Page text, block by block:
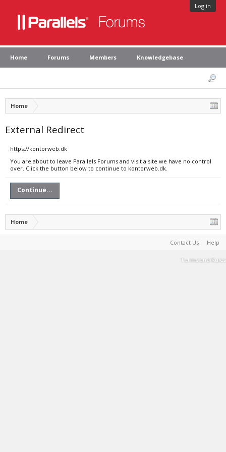
Log in
Home Forums Members Knowledgebase
Home
External Redirect
https://kontorweb.dk
You are about to leave Parallels Forums and visit a site we have no control
over. Click the button below to continue to kontorweb.dk.
Continue...
Home
Contact Us Help
Terms and Rules